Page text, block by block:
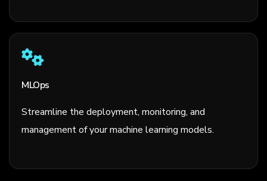
MLOps
Streamline the deployment, monitoring, and
management of your machine learning models.